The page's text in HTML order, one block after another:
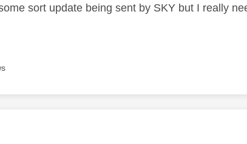
sort update being sent by SKY but I really
authored by: